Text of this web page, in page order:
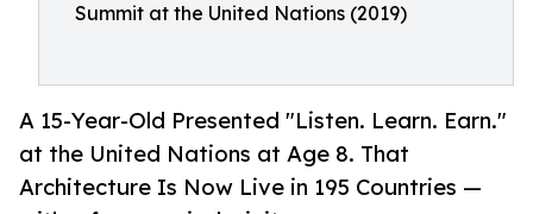
Summit at the United Nations (2019)
A 15-Year-Old Presented "Listen. Learn. Earn."
at the United Nations at Age 8. That
Architecture Is Now Live in 195 Countries —